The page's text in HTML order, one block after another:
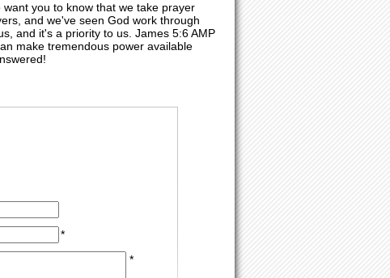
you to know that we take prayer
and we've seen God work through
and it's a priority to us. James 5:6 AMP
make tremendous power available
*
*